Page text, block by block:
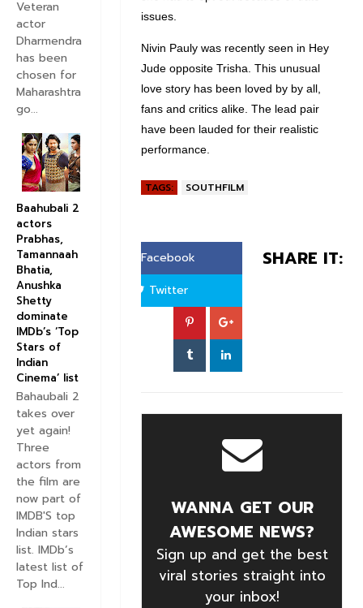
issues.
Nivin Pauly was recently seen in Hey
Jude opposite Trisha. This unusual
love story has been loved by by all,
fans and critics alike. The lead pair
have been lauded for their realistic
performance.
TAGS: SOUTHFILM
SHARE IT:
Facebook
Twitter
WANNA GET OUR
AWESOME NEWS?
Sign up and get the best
viral stories straight into
your inbox!
Veteran
actor
Dharmendra
has been
chosen for
Maharashtra
go...
Baahubali 2
actors
Prabhas,
Tamannaah
Bhatia,
Anushka
Shetty
dominate
IMDb’s ‘Top
Stars of
Indian
Cinema’ list
Bahaubali 2
takes over
yet again!
Three
actors from
the film are
now part of
IMDB'S top
Indian stars
list. IMDb’s
latest list of
Top Ind...